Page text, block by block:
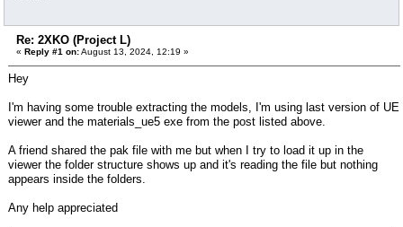
Re: 2XKO (Project L)
« Reply #1 on:August 13, 2024, 12:19 »
Hey
I'm having some trouble extracting the models, I'm using last version of UE
viewer and the materials_ue5 exe from the post listed above.
A friend shared the pak file with me but when I try to load it up in the
viewer the folder structure shows up and it's reading the file but nothing
appears inside the folders.
Any help appreciated